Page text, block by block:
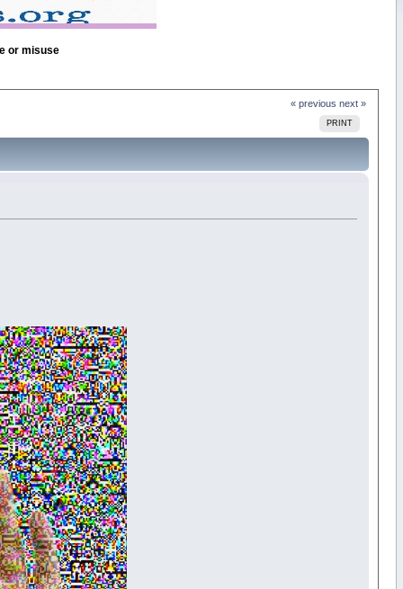
or misuse
« previous next »
PRINT